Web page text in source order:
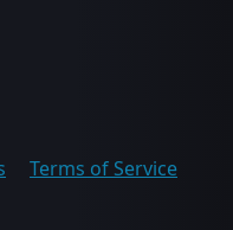
Terms of Service